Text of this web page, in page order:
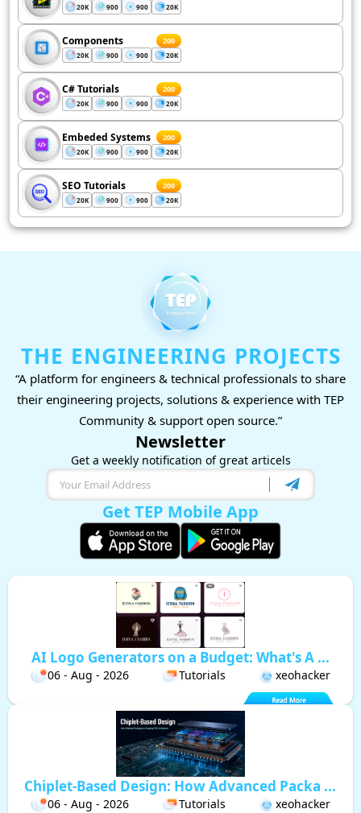
20K 900 900 20K
Components 200
20K 900 900 20K
C# Tutorials 200
20K 900 900 20K
Embeded Systems 200
20K 900 900 20K
SEO Tutorials 200
20K 900 900 20K
THE ENGINEERING PROJECTS
“A platform for engineers & technical professionals to share
their engineering projects, solutions & experience with TEP
Community & support open source.”
Newsletter
Get a weekly notification of great articels
Get TEP Mobile App
AI Logo Generators on a Budget: What's A ...
06 - Aug - 2026 Tutorials xeohacker
Chiplet-Based Design: How Advanced Packa ...
06 - Aug - 2026 Tutorials xeohacker